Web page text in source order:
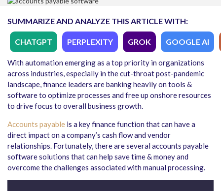
SUMMARIZE AND ANALYZE THIS ARTICLE WITH:
CHATGPT PERPLEXITY GROK GOOGLE AI
With automation emerging as a top priority in organizations
across industries, especially in the cut-throat post-pandemic
landscape, finance leaders are banking heavily on tools &
software to optimize processes and free up onshore resources
to drive focus to overall business growth.
Accounts payable is a key finance function that can have a
direct impact on a company’s cash flow and vendor
relationships. Fortunately, there are several accounts payable
software solutions that can help save time & money and
overcome the challenges associated with manual processing.